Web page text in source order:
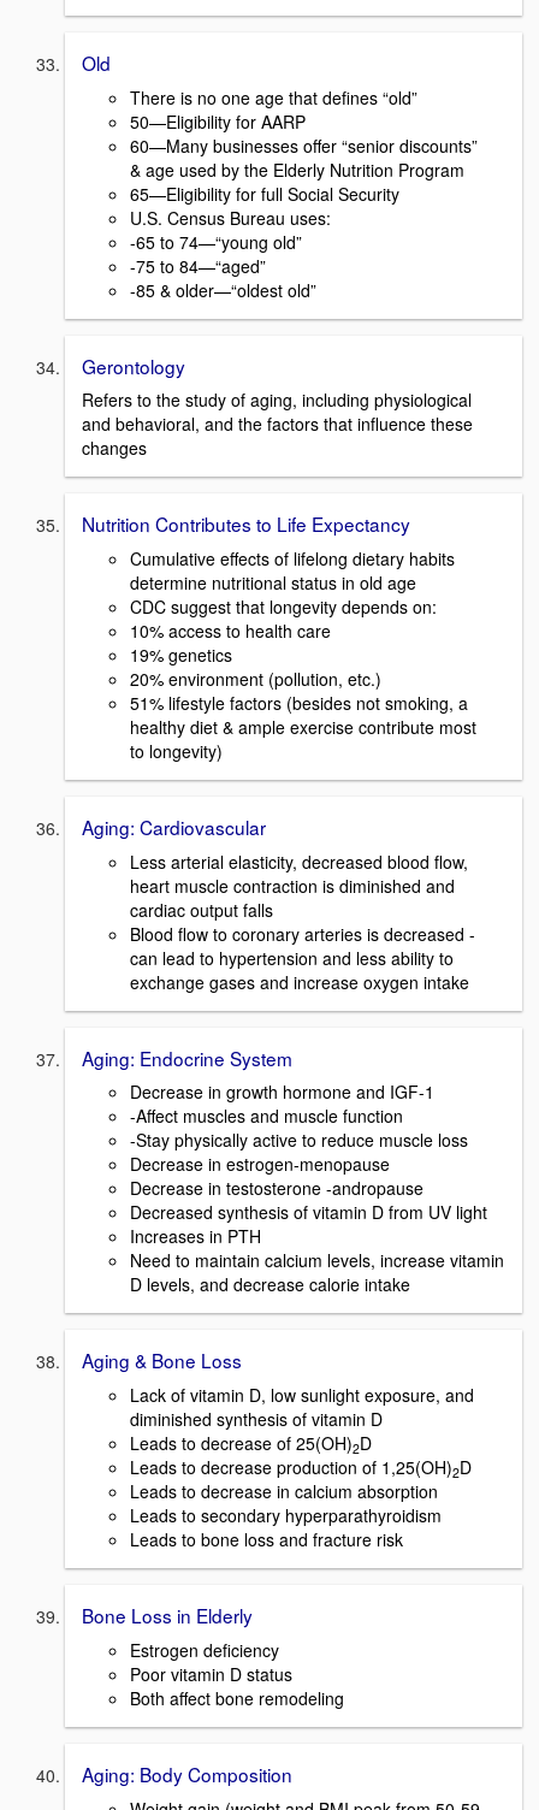
Old
There is no one age that defines “old”
50—Eligibility for AARP
60—Many businesses offer “senior discounts”
& age used by the Elderly Nutrition Program
65—Eligibility for full Social Security
U.S. Census Bureau uses:
-65 to 74—“young old”
-75 to 84—“aged”
-85 & older—“oldest old”
Gerontology
Refers to the study of aging, including physiological
and behavioral, and the factors that influence these
changes
Nutrition Contributes to Life Expectancy
Cumulative effects of lifelong dietary habits
determine nutritional status in old age
CDC suggest that longevity depends on:
10% access to health care
19% genetics
20% environment (pollution, etc.)
51% lifestyle factors (besides not smoking, a
healthy diet & ample exercise contribute most
to longevity)
Aging: Cardiovascular
Less arterial elasticity, decreased blood flow,
heart muscle contraction is diminished and
cardiac output falls
Blood flow to coronary arteries is decreased -
can lead to hypertension and less ability to
exchange gases and increase oxygen intake
Aging: Endocrine System
Decrease in growth hormone and IGF-1
-Affect muscles and muscle function
-Stay physically active to reduce muscle loss
Decrease in estrogen-menopause
Decrease in testosterone -andropause
Decreased synthesis of vitamin D from UV light
Increases in PTH
Need to maintain calcium levels, increase vitamin
D levels, and decrease calorie intake
Aging & Bone Loss
Lack of vitamin D, low sunlight exposure, and
diminished synthesis of vitamin D
Leads to decrease of 25(OH)2D
Leads to decrease production of 1,25(OH)2D
Leads to decrease in calcium absorption
Leads to secondary hyperparathyroidism
Leads to bone loss and fracture risk
Bone Loss in Elderly
Estrogen deficiency
Poor vitamin D status
Both affect bone remodeling
Aging: Body Composition